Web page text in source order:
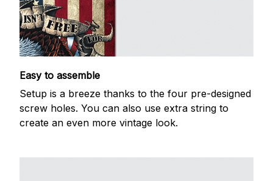
Easy to assemble
Setup is a breeze thanks to the four pre-designed
screw holes. You can also use extra string to
create an even more vintage look.